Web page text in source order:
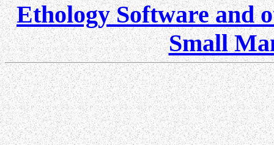
Ethology Software and
Small